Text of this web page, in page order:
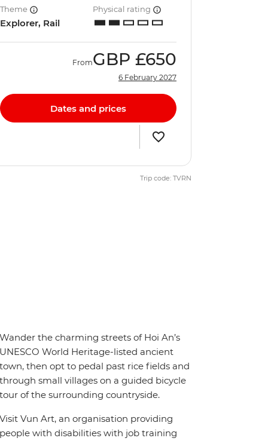
Theme
Explorer, Rail
Physical rating
FromGBP £650
6 February 2027
Dates and prices
Trip code: TVRN
the charming streets of Hoi An’s
World Heritage-listed ancient
then opt to pedal past rice fields and
small villages on a guided bicycle
of the surrounding countryside.
Vun Art, an organisation providing
with disabilities with job training